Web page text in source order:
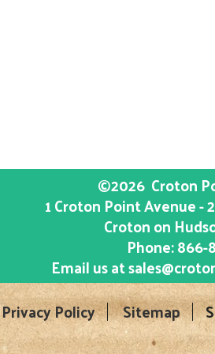
©2026 Croton
1 Croton Point Avenue -
Croton on
Phone:866-
Email us at
Privacy Policy
Sitemap